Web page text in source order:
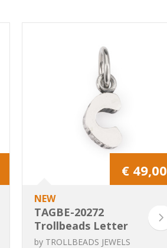
€ 49,00
NEW
TAGBE-20272
Trollbeads Letter
C
by TROLLBEADS JEWELS